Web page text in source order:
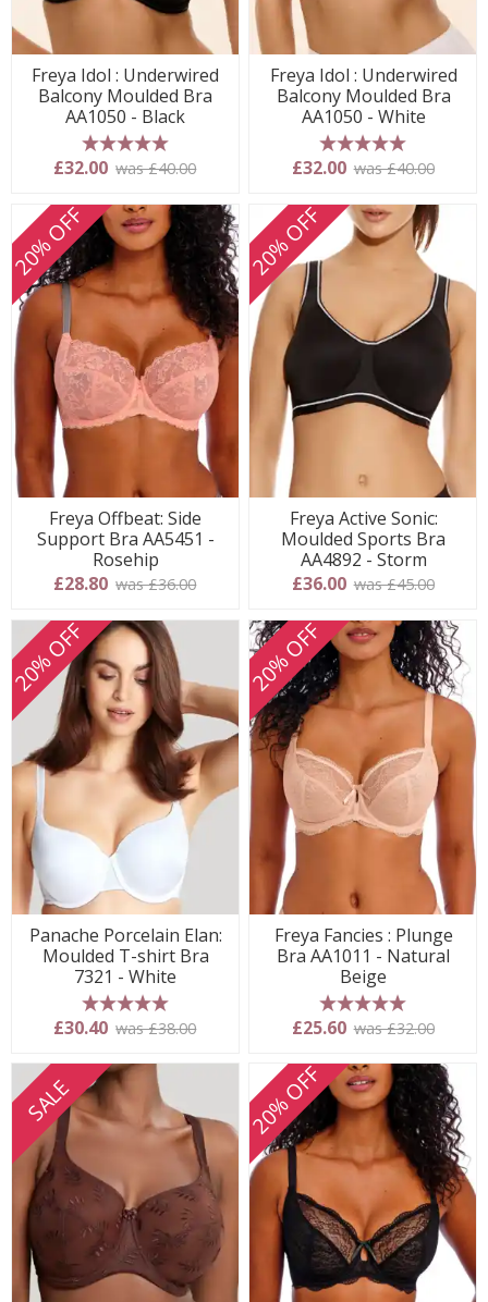
Freya Idol : Underwired
Balcony Moulded Bra
AA1050 - Black
5 stars
£32.00 was £40.00
Freya Idol : Underwired
Balcony Moulded Bra
AA1050 - White
5 stars
£32.00 was £40.00
20% OFF
Freya Offbeat: Side
Support Bra AA5451 -
Rosehip
£28.80 was £36.00
20% OFF
Freya Active Sonic:
Moulded Sports Bra
AA4892 - Storm
£36.00 was £45.00
20% OFF
Panache Porcelain Elan:
Moulded T-shirt Bra
7321 - White
5 stars
£30.40 was £38.00
20% OFF
Freya Fancies : Plunge
Bra AA1011 - Natural
Beige
5 stars
£25.60 was £32.00
SALE 20% OFF